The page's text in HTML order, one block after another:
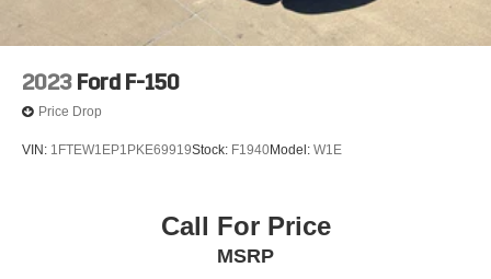
2023 Ford F-150
Price Drop
VIN: 1FTEW1EP1PKE69919Stock: F1940Model: W1E
Call For Price
MSRP